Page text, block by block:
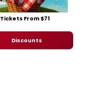
Tickets From $71
Discounts